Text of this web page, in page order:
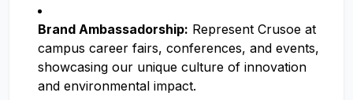
Brand Ambassadorship: Represent Crusoe at
campus career fairs, conferences, and events,
showcasing our unique culture of innovation
and environmental impact.